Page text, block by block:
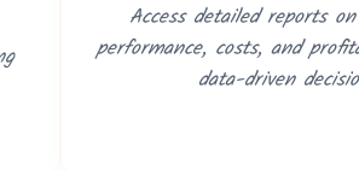
Access detailed reports
performance, costs, and
data-driven